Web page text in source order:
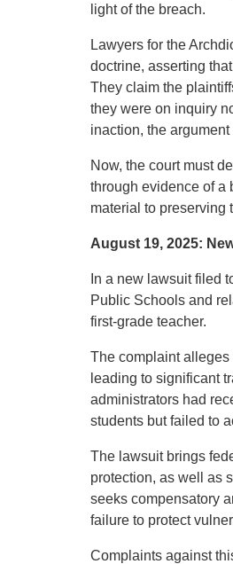
light of the breach.
Lawyers for the
doctrine, asserting
They claim the
they were on inquiry
inaction, the
Now, the court must
through evidence of a
material to preserving
August 19, 2025:
In a new lawsuit filed
Public Schools and
first-grade teacher.
The complaint alleges
leading to significant
administrators had
students but failed to
The lawsuit brings
protection, as well as
seeks compensatory
failure to protect
Complaints against